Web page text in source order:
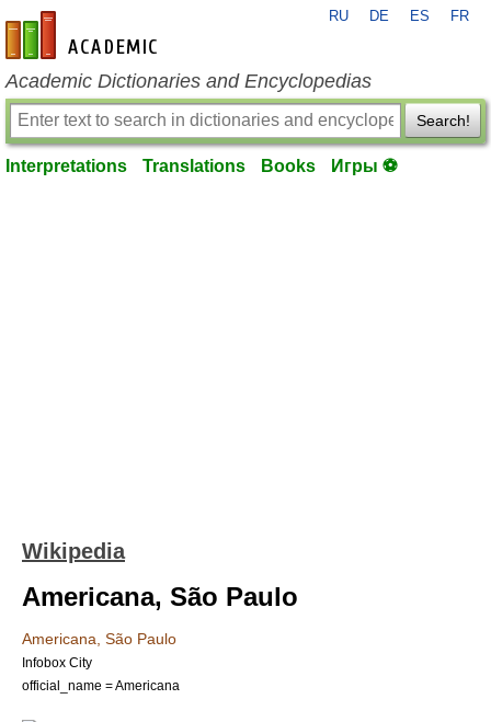
en-academic.com
RU DE ES FR
Academic Dictionaries and Encyclopedias
Search!
Interpretations Translations Books Игры ⚽
Wikipedia
Americana, São Paulo
Americana, São Paulo
Infobox City
official_name = Americana